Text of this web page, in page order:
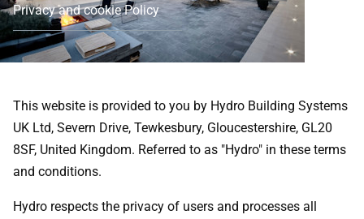
Privacy and cookie Policy
This website is provided to you by Hydro Building Systems
UK Ltd, Severn Drive, Tewkesbury, Gloucestershire, GL20
8SF, United Kingdom. Referred to as "Hydro" in these terms
and conditions.
Hydro respects the privacy of users and processes all